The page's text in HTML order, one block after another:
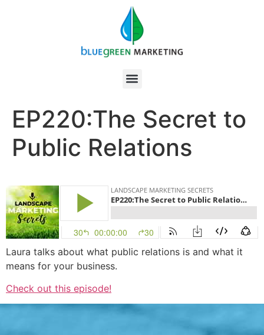
EP220:The Secret to
Public Relations
Laura talks about what public relations is and what it
means for your business.
Check out this episode!